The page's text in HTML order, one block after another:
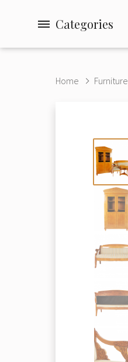
Categories
Home Furniture